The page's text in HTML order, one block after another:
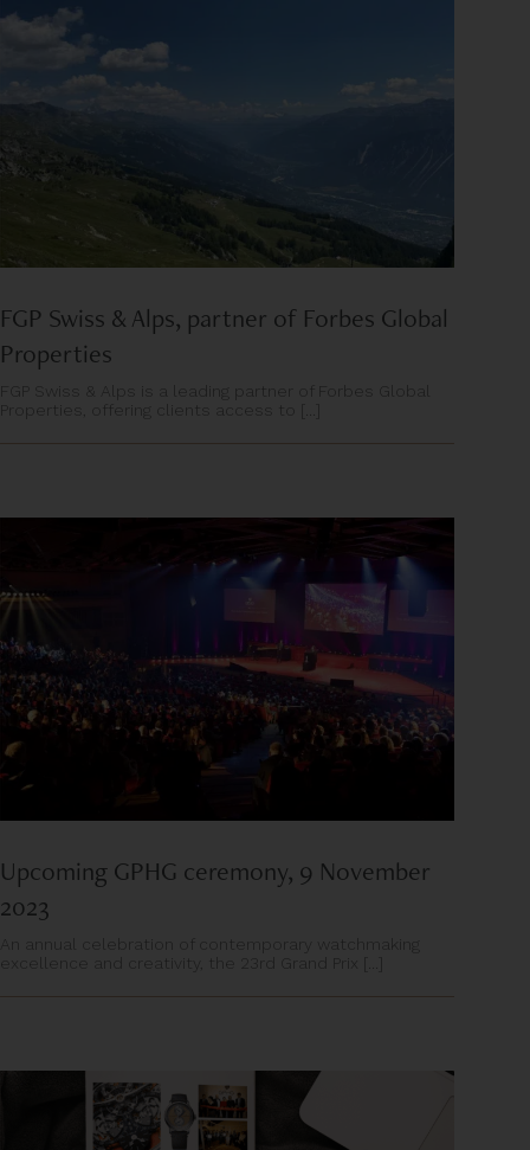
FGP Swiss & Alps, partner of Forbes Global
Properties
FGP Swiss & Alps is a leading partner of Forbes Global
Properties, offering clients access to [...]
Upcoming GPHG ceremony, 9 November
2023
An annual celebration of contemporary watchmaking
excellence and creativity, the 23rd Grand Prix [...]